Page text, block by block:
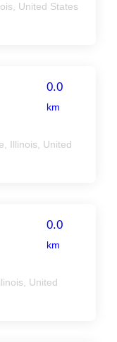
United States
0.0
km
Illinois, United
0.0
km
United